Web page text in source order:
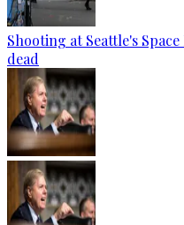
Shooting at Seattle's
dead